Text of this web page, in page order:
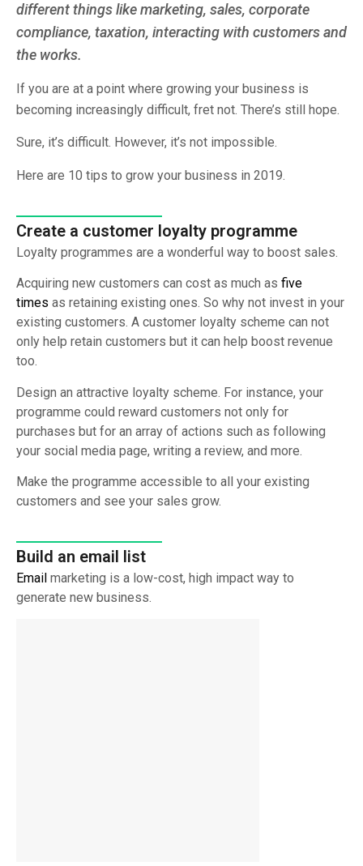
different things like marketing, sales, corporate
compliance, taxation, interacting with customers and
the works.
If you are at a point where growing your business is
becoming increasingly difficult, fret not. There’s still hope.
Sure, it’s difficult. However, it’s not impossible.
Here are 10 tips to grow your business in 2019.
Create a customer loyalty programme
Loyalty programmes are a wonderful way to boost sales.
Acquiring new customers can cost as much as five
times as retaining existing ones. So why not invest in your
existing customers. A customer loyalty scheme can not
only help retain customers but it can help boost revenue
too.
Design an attractive loyalty scheme. For instance, your
programme could reward customers not only for
purchases but for an array of actions such as following
your social media page, writing a review, and more.
Make the programme accessible to all your existing
customers and see your sales grow.
Build an email list
Email marketing is a low-cost, high impact way to
generate new business.